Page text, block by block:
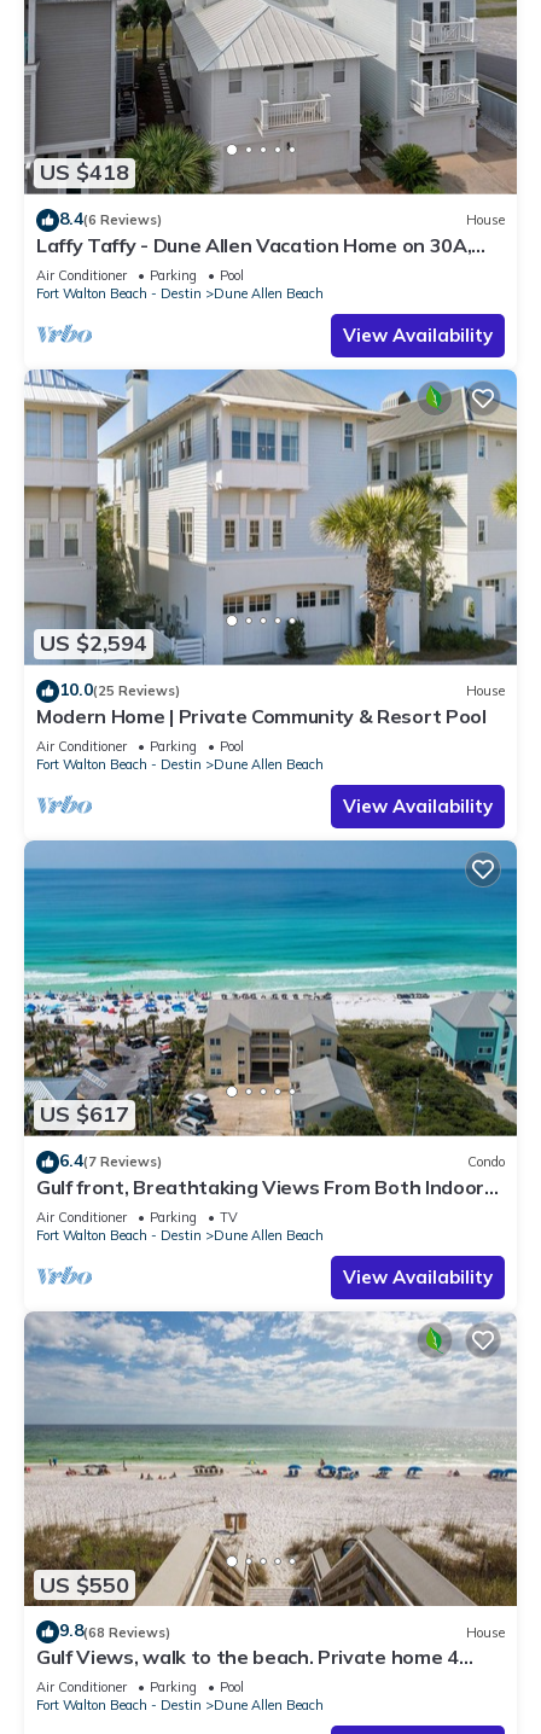
US $418
8.4(6 Reviews) House
Laffy Taffy - Dune Allen Vacation Home on 30A,
Community Pool, Near the Beach!
Air Conditioner Parking
Pool
Fort Walton Beach - Destin
Dune Allen Beach
View Availability
US $2,594
10.0(25 Reviews) House
Modern Home | Private Community & Resort Pool
Air Conditioner Parking
Pool
Fort Walton Beach - Destin
Dune Allen Beach
View Availability
US $617
6.4(7 Reviews) Condo
Gulf front, Breathtaking Views From Both Indoors
And Out, 1st level condo
Air Conditioner Parking
TV
Fort Walton Beach - Destin
Dune Allen Beach
View Availability
US $550
9.8(68 Reviews) House
Gulf Views, walk to the beach. Private home 4
bedrooms, 4 baths, pool rights
Air Conditioner Parking
Pool
Fort Walton Beach - Destin
Dune Allen Beach